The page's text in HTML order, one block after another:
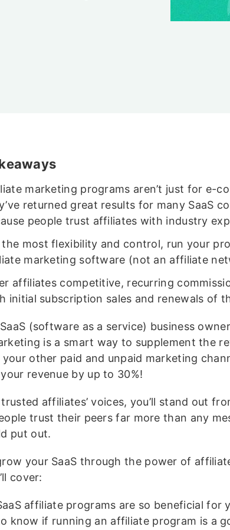
marketing programs aren’t just for e-
returned great results for many SaaS
people trust affiliates with industry
the most flexibility and control, run your
marketing software (not an affiliate
affiliates competitive, recurring
initial subscription sales and renewals of
SaaS (software as a service) business
is a smart way to supplement the
other paid and unpaid marketing
revenue by up to 30%!
affiliates’ voices, you’ll stand out
trust their peers far more than any
put out.
your SaaS through the power of
cover:
affiliate programs are so beneficial for
know if running an affiliate program is a